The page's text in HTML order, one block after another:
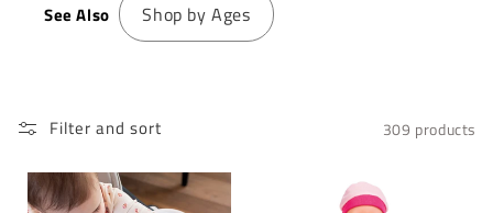
c
t
See Also Shop by Ages
Filter and sort 309 products